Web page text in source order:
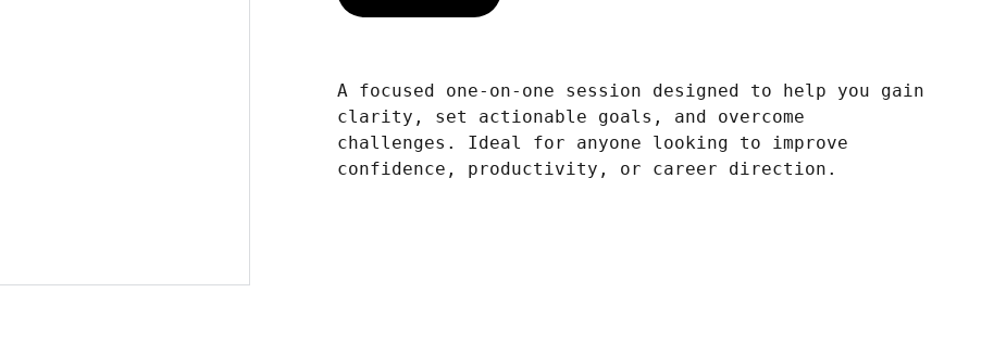
A focused one-on-one session designed to help you gain
clarity, set actionable goals, and overcome
challenges. Ideal for anyone looking to improve
confidence, productivity, or career direction.